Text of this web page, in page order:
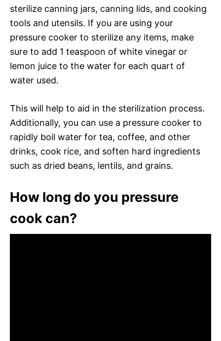
sterilize canning jars, canning lids, and cooking
tools and utensils. If you are using your
pressure cooker to sterilize any items, make
sure to add 1 teaspoon of white vinegar or
lemon juice to the water for each quart of
water used.
This will help to aid in the sterilization process.
Additionally, you can use a pressure cooker to
rapidly boil water for tea, coffee, and other
drinks, cook rice, and soften hard ingredients
such as dried beans, lentils, and grains.
How long do you pressure
cook can?